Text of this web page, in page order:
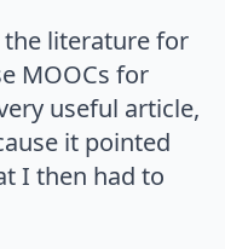
the literature for
MOOCs for
useful article,
it pointed
I then had to